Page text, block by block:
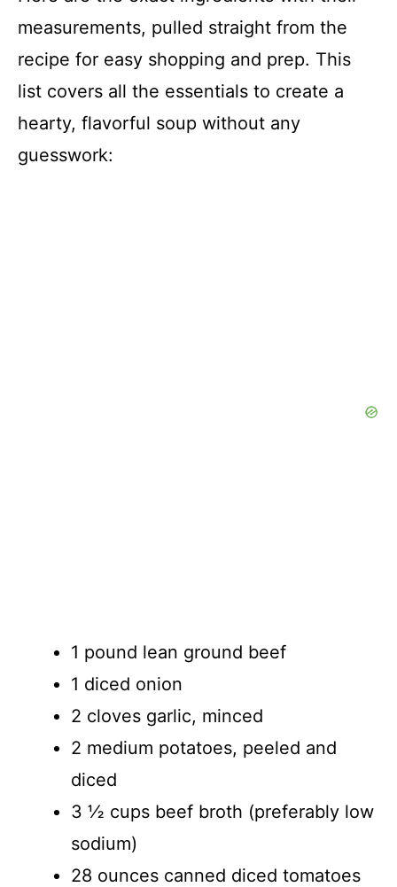
measurements, pulled straight from the
recipe for easy shopping and prep. This
list covers all the essentials to create a
hearty, flavorful soup without any
guesswork:
1 pound lean ground beef
1 diced onion
2 cloves garlic, minced
2 medium potatoes, peeled and
diced
3 ½ cups beef broth (preferably low
sodium)
28 ounces canned diced tomatoes